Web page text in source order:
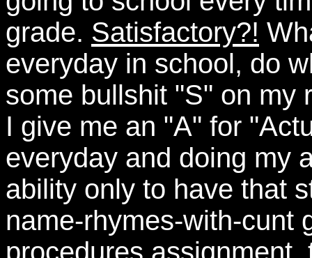
grade. Satisfactory?!
everyday in school, do
some bullshit "S" on my
I give me an "A" for
everyday and doing my
ability only to have that
name-rhymes-with-cunt
procedures